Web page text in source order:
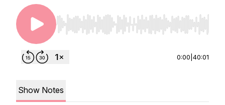
Use Left/Right to seek, Home/End to jump to
0:00 40:01
Show Notes